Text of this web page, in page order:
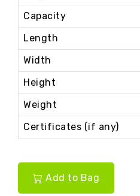
Capacity
Length
Width
Height
Weight
Certificates (if any)
Add to Bag